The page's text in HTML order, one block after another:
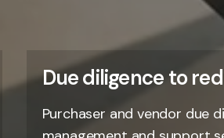
Due diligence to
Purchaser and vendor due